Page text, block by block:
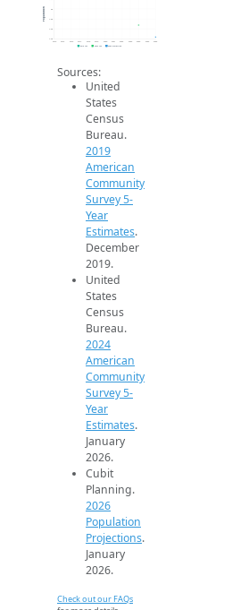
7.4k
7.6k
Population
2019 ACS 2024 ACS 2026 Projection
Sources:
United
States
Census
Bureau.
2019
American
Community
Survey 5-
Year
Estimates.
December
2019.
United
States
Census
Bureau.
2024
American
Community
Survey 5-
Year
Estimates.
January
2026.
Cubit
Planning.
2026
Population
Projections.
January
2026.
Check out our FAQs